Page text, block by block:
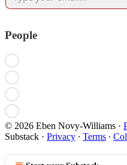
People
© 2026 Eben Novy-Williams ·
Substack · Privacy ∙ Terms ∙